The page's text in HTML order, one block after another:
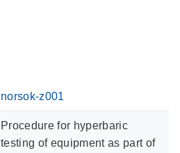
norsok-z001
Procedure for hyperbaric
testing of equipment as part of